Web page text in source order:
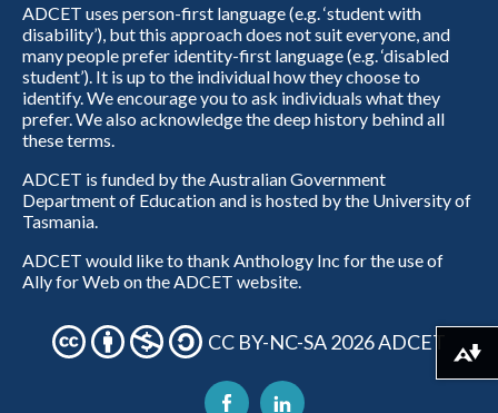
ADCET uses person-first language (e.g. ‘student with
disability’), but this approach does not suit everyone, and
many people prefer identity-first language (e.g. ‘disabled
student’). It is up to the individual how they choose to
identify. We encourage you to ask individuals what they
prefer. We also acknowledge the deep history behind all
these terms.
ADCET is funded by the Australian Government
Department of Education and is hosted by the University of
Tasmania.
ADCET would like to thank Anthology Inc for the use of
Ally for Web on the ADCET website.
CC BY-NC-SA 2026 ADCET
Download alternative formats ...